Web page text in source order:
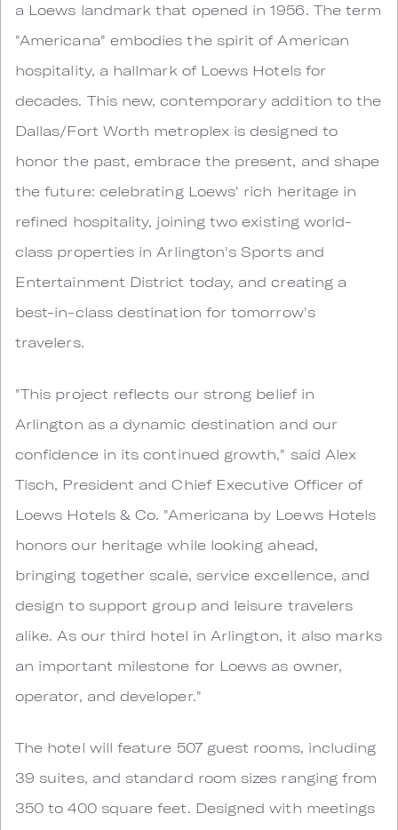
a Loews landmark that opened in 1956. The term
"Americana" embodies the spirit of American
hospitality, a hallmark of Loews Hotels for
decades. This new, contemporary addition to the
Dallas/Fort Worth metroplex is designed to
honor the past, embrace the present, and shape
the future: celebrating Loews' rich heritage in
refined hospitality, joining two existing world-
class properties in Arlington's Sports and
Entertainment District today, and creating a
best-in-class destination for tomorrow's
travelers.
"This project reflects our strong belief in
Arlington as a dynamic destination and our
confidence in its continued growth," said Alex
Tisch, President and Chief Executive Officer of
Loews Hotels & Co. "Americana by Loews Hotels
honors our heritage while looking ahead,
bringing together scale, service excellence, and
design to support group and leisure travelers
alike. As our third hotel in Arlington, it also marks
an important milestone for Loews as owner,
operator, and developer."
The hotel will feature 507 guest rooms, including
39 suites, and standard room sizes ranging from
350 to 400 square feet. Designed with meetings